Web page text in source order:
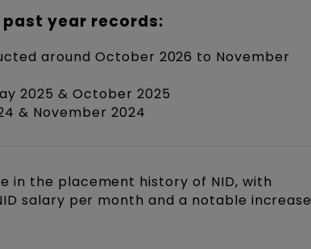
past year records:
around October 2026 to November
2025 & October 2025
& November 2024
in the placement history of NID, with
salary per month and a notable increase